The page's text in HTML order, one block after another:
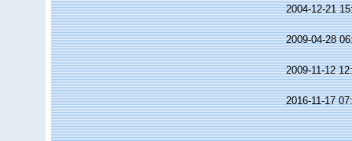
2004-12-21
2009-04-28
2009-11-12
2016-11-17